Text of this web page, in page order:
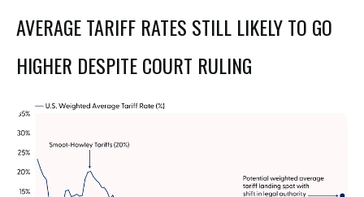
AVERAGE TARIFF RATES STILL LIKELY TO GO
HIGHER DESPITE COURT RULING